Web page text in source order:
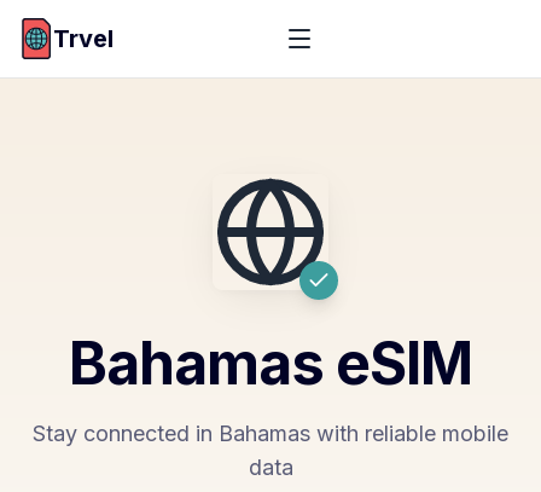
Trvel
Bahamas eSIM
Stay connected in Bahamas with reliable mobile
data